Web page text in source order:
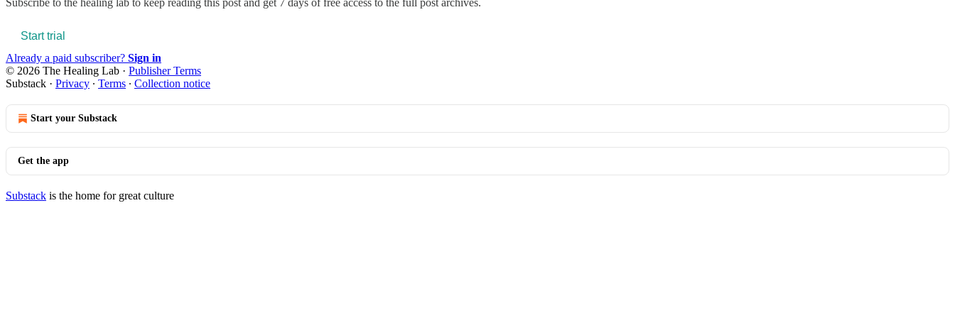
Start trial
Already a paid subscriber? Sign in
© 2026 The Healing Lab · Publisher Terms
Substack · Privacy ∙ Terms ∙ Collection notice
Start your Substack
Get the app
Substack is the home for great culture